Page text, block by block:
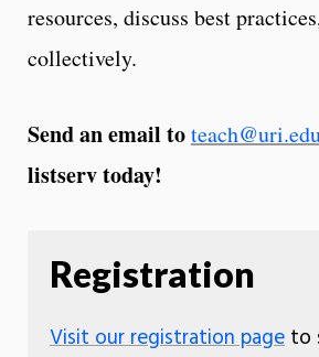
resources, discuss best
collectively.
Send an email to
listserv today!
Registration
Visit our registration pageto